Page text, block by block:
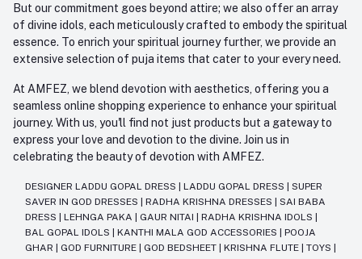
But our commitment goes beyond attire; we also offer an array
of divine idols, each meticulously crafted to embody the spiritual
essence. To enrich your spiritual journey further, we provide an
extensive selection of puja items that cater to your every need.
At AMFEZ, we blend devotion with aesthetics, offering you a
seamless online shopping experience to enhance your spiritual
journey. With us, you'll find not just products but a gateway to
express your love and devotion to the divine. Join us in
celebrating the beauty of devotion with AMFEZ.
DESIGNER LADDU GOPAL DRESS LADDU GOPAL DRESS
SUPER
SAVER IN GOD DRESSES
RADHA KRISHNA DRESSES
SAI BABA
DRESS
LEHNGA PAKA GAUR NITAI RADHA KRISHNA IDOLS
BAL GOPAL IDOLS
KANTHI MALA GOD ACCESSORIES
POOJA
GHAR
GOD FURNITURE GOD BEDSHEET KRISHNA FLUTE TOYS